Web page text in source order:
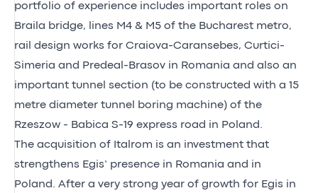
portfolio of experience includes important roles on
Braila bridge, lines M4 & M5 of the Bucharest metro,
rail design works for Craiova-Caransebes, Curtici-
Simeria and Predeal-Brasov in Romania and also an
important tunnel section (to be constructed with a 15
metre diameter tunnel boring machine) of the
Rzeszow - Babica S-19 express road in Poland.
The acquisition of Italrom is an investment that
strengthens Egis’ presence in Romania and in
Poland. After a very strong year of growth for Egis in